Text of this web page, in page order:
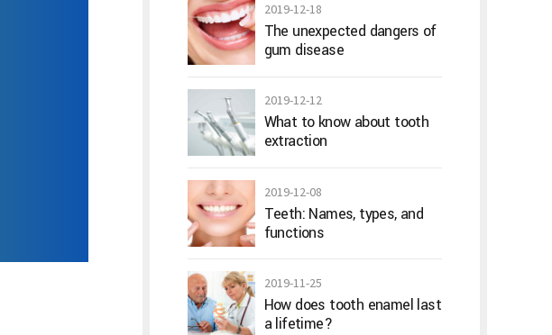
2019-12-18
The unexpected dangers of
gum disease
2019-12-12
What to know about tooth
extraction
2019-12-08
Teeth: Names, types, and
functions
2019-11-25
How does tooth enamel last
a lifetime?